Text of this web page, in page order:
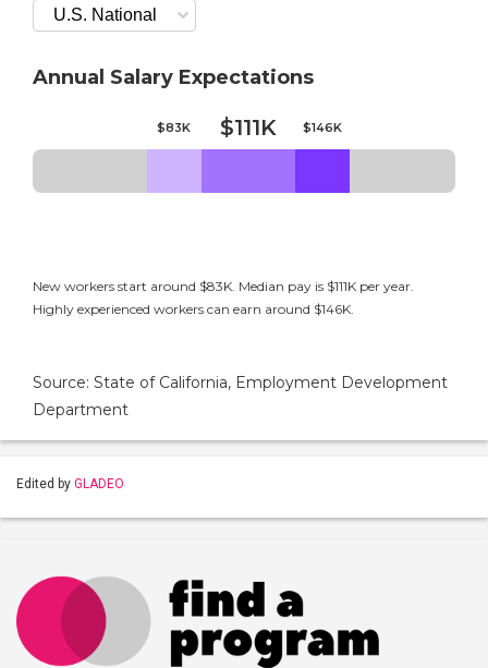
Annual Salary Expectations
$83K $111K $146K
New workers start around $83K. Median pay is $111K per year.
Highly experienced workers can earn around $146K.
Source: State of California, Employment Development
Department
Edited by GLADEO